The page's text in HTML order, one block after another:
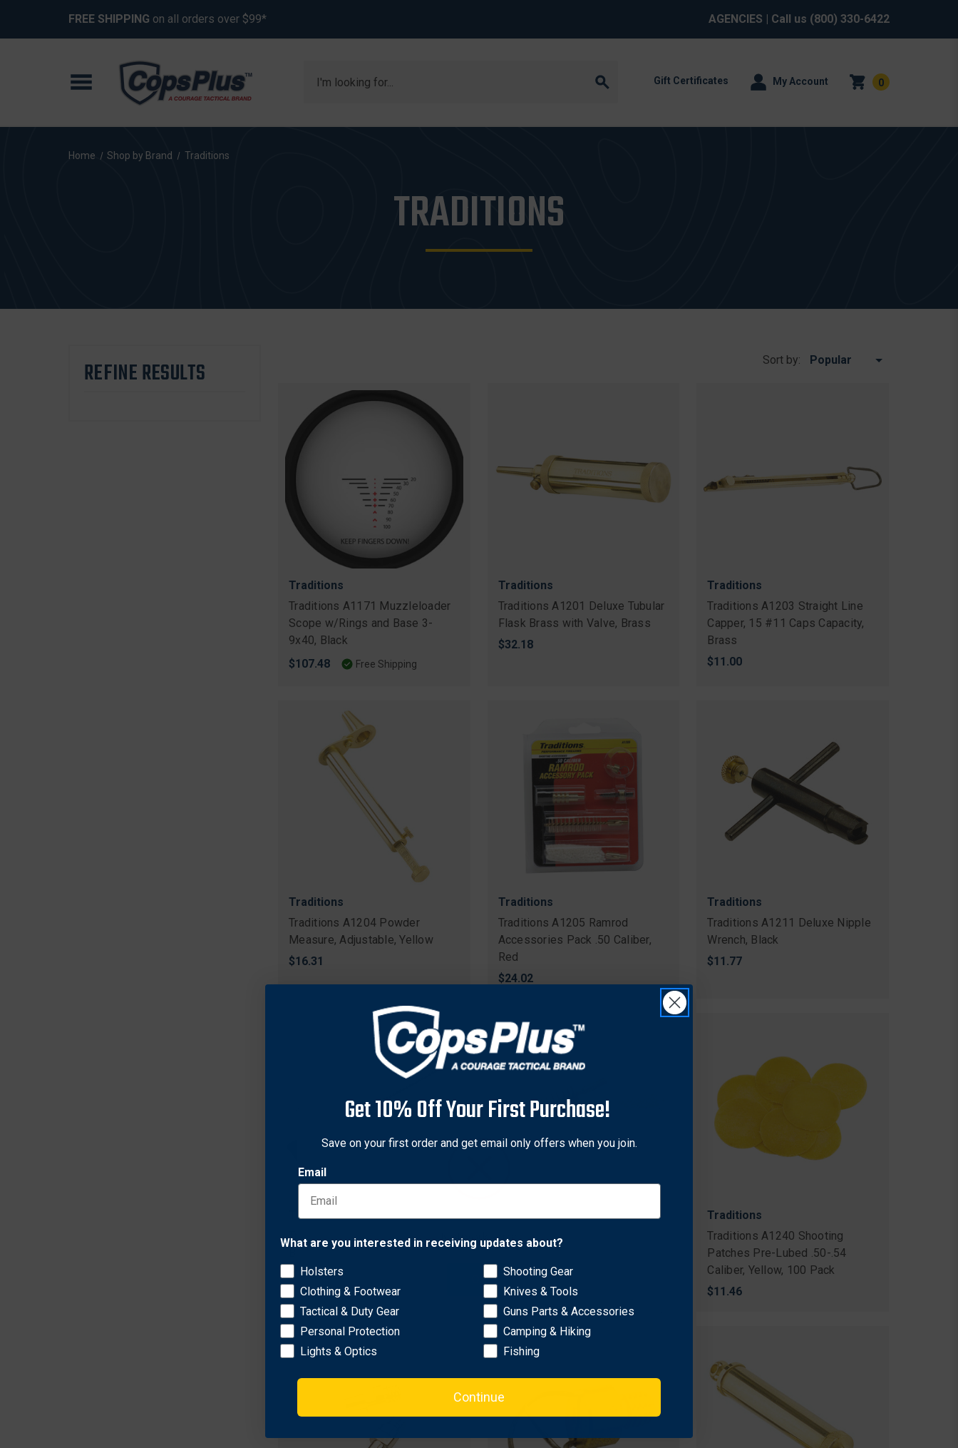
FREE SHIPPING on all orders over $99* AGENCIES | Call us (800) 330-6422
Gift Certificates My Account 0
Home Shop by Brand Traditions
TRADITIONS
REFINE RESULTS Sort by:
Traditions
Traditions A1171 Muzzleloader
Scope w/Rings and Base 3-
9x40, Black
$107.48
Free Shipping
Traditions
Traditions A1201 Deluxe Tubular
Flask Brass with Valve, Brass
$32.18
Traditions
Traditions A1203 Straight Line
Capper, 15 #11 Caps Capacity,
Brass
$11.00
Traditions
Traditions A1204 Powder
Measure, Adjustable, Yellow
$16.31
Traditions
Traditions A1205 Ramrod
Accessories Pack .50 Caliber,
Red
$24.02
Traditions
Traditions A1211 Deluxe Nipple
Wrench, Black
$11.77
Traditions
Traditions A1214 Flintlock Pan
Brush, Black
$7.92
Traditions
Traditions A1238 Bore
Yellow
$10.16
Traditions
Traditions A1240 Shooting
Patches Pre-Lubed .50-.54
Caliber, Yellow, 100 Pack
$11.46
Network Error
OK
Get 10% Off Your First Purchase!
Save on your first order and get email only offers when you join.
Email
What are you interested in receiving updates about?
Holsters
Clothing & Footwear
Tactical & Duty Gear
Personal Protection
Lights & Optics
Shooting Gear
Knives & Tools
Guns Parts & Accessories
Camping & Hiking
Fishing
Continue